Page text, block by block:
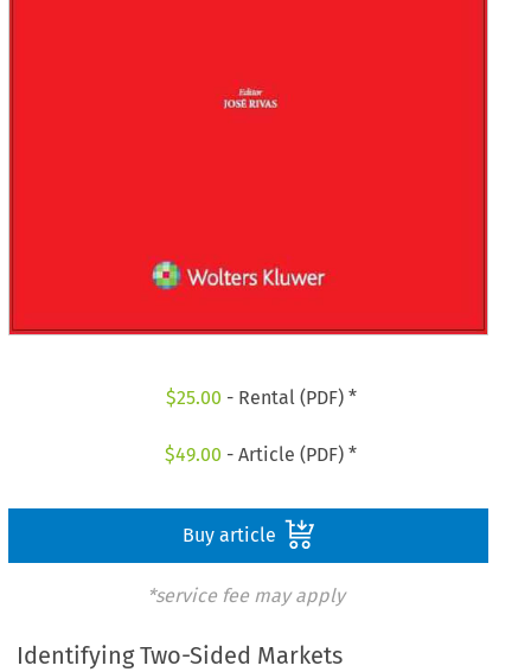
$25.00 - Rental (PDF) *
$49.00 - Article (PDF) *
Buy article
*service fee may apply
Identifying Two-Sided Markets